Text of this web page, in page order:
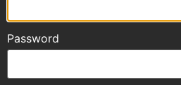
Password